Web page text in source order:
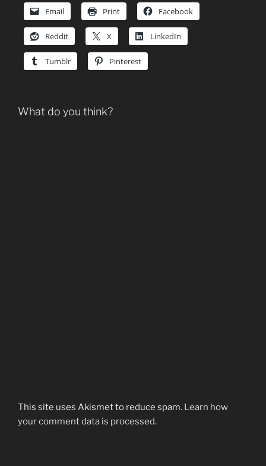
Email Print Facebook
Reddit X LinkedIn
Tumblr Pinterest
What do you think?
This site uses Akismet to reduce spam. Learn how
your comment data is processed.